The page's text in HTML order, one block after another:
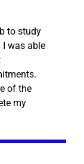
to study
I was able
of the
my